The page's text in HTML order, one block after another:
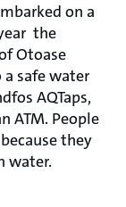
on a
the
Otoase
safe water
AQTaps,
ATM. People
they
water.